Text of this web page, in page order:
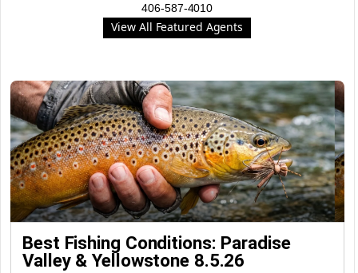
406-587-4010
View All Featured Agents
Best Fishing Conditions: Paradise
Valley & Yellowstone 8.5.26